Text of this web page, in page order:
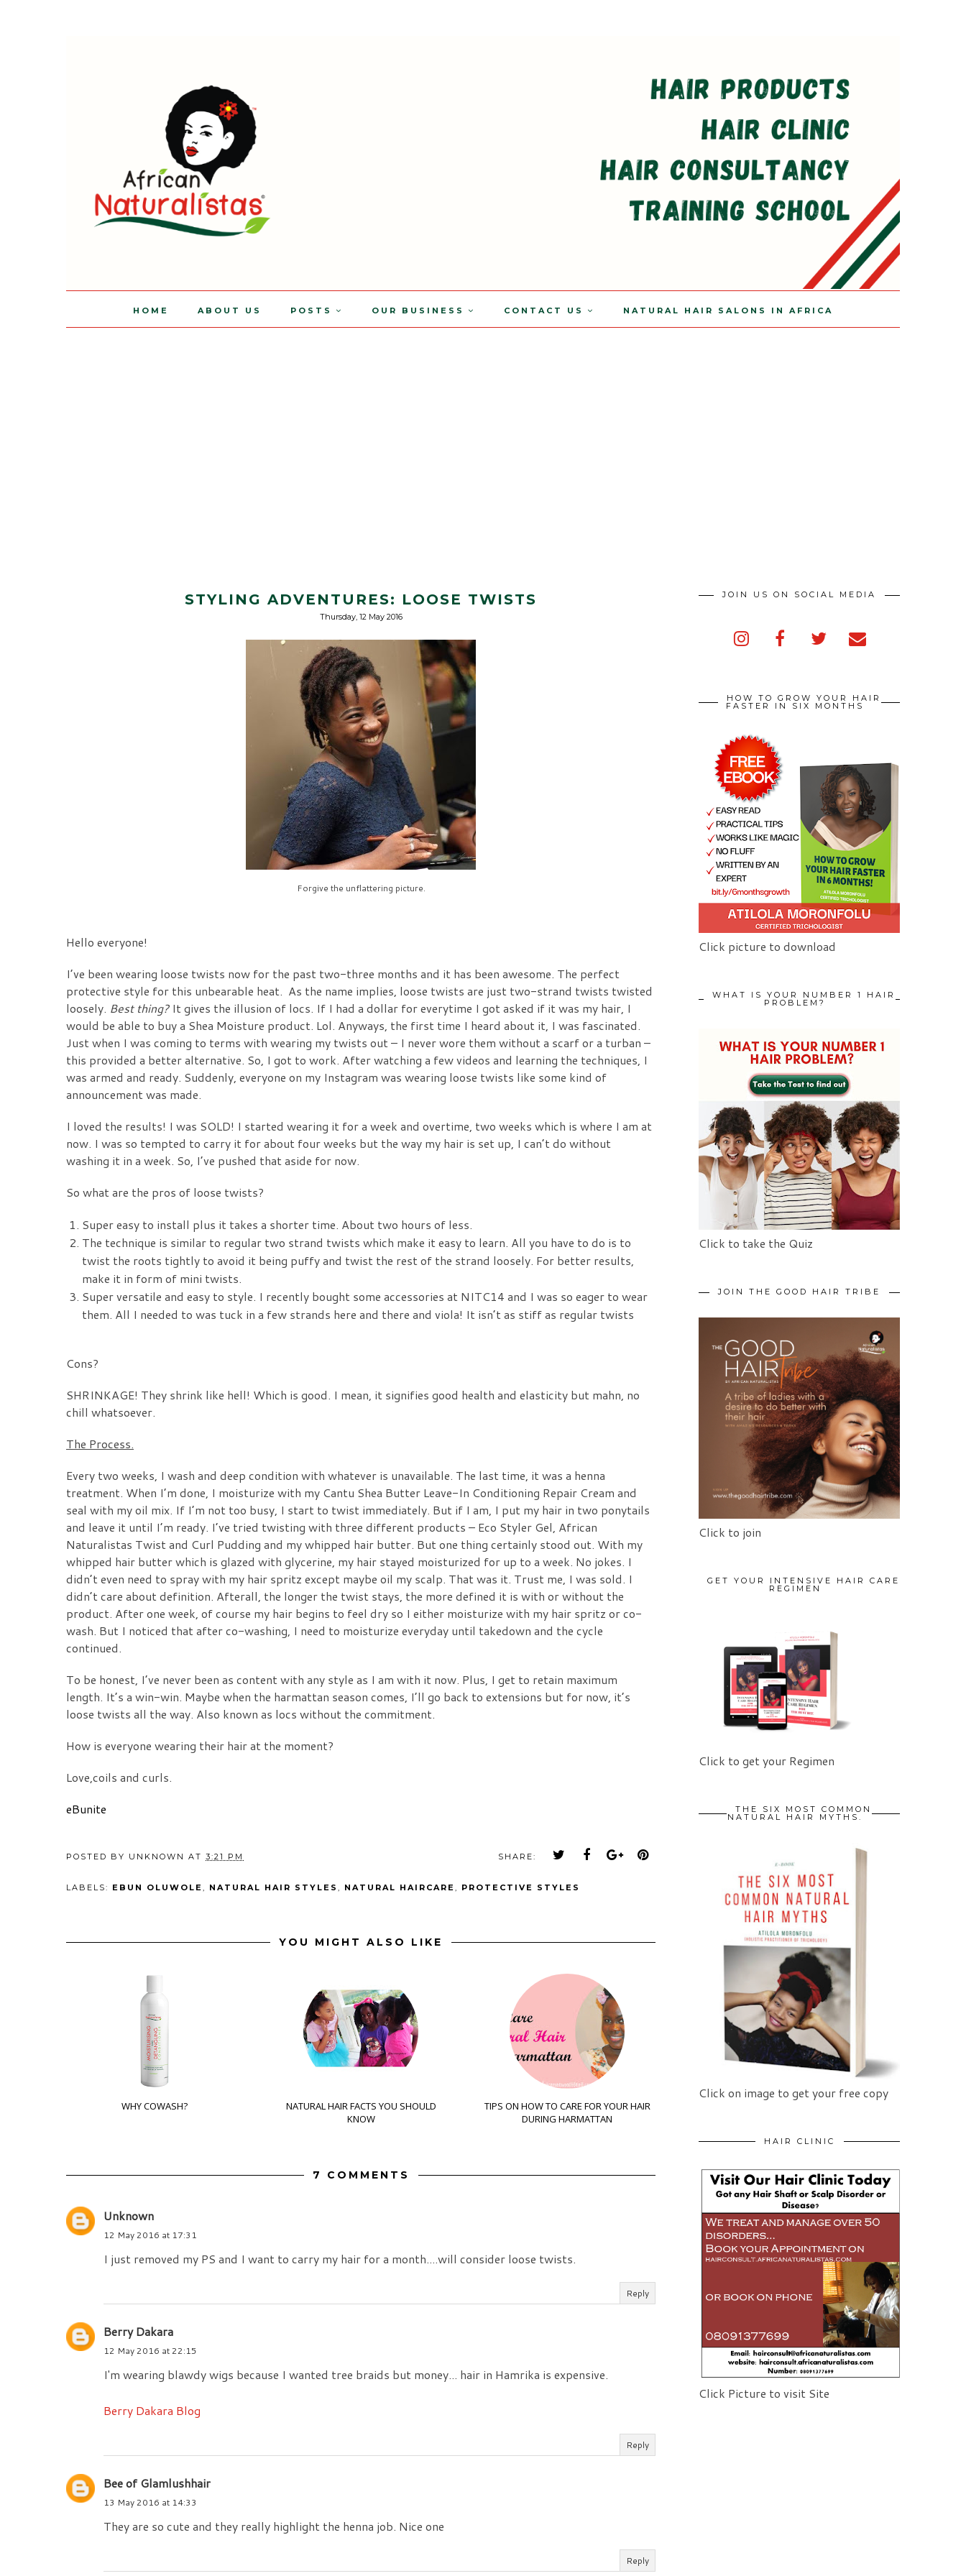
HOME ABOUT US POSTS OUR BUSINESS CONTACT US NATURAL HAIR SALONS IN AFRICA
STYLING ADVENTURES: LOOSE TWISTS
Thursday, 12 May 2016
Forgive the unflattering picture.
Hello everyone!
I’ve been wearing loose twists now for the past two-three months and it has been awesome. The perfect
protective style for this unbearable heat. As the name implies, loose twists are just two-strand twists twisted
loosely. Best thing?It gives the illusion of locs. If I had a dollar for everytime I got asked if it was my hair, I
would be able to buy a Shea Moisture product. Lol. Anyways, the first time I heard about it, I was fascinated.
Just when I was coming to terms with wearing my twists out – I never wore them without a scarf or a turban –
this provided a better alternative. So, I got to work. After watching a few videos and learning the techniques, I
was armed and ready. Suddenly, everyone on my Instagram was wearing loose twists like some kind of
announcement was made.
I loved the results! I was SOLD! I started wearing it for a week and overtime, two weeks which is where I am at
now. I was so tempted to carry it for about four weeks but the way my hair is set up, I can’t do without
washing it in a week. So, I’ve pushed that aside for now.
So what are the pros of loose twists?
Super easy to install plus it takes a shorter time. About two hours of less.
The technique is similar to regular two strand twists which make it easy to learn. All you have to do is to
twist the roots tightly to avoid it being puffy and twist the rest of the strand loosely. For better results,
make it in form of mini twists.
Super versatile and easy to style. I recently bought some accessories at NITC14 and I was so eager to wear
them. All I needed to was tuck in a few strands here and there and viola! It isn’t as stiff as regular twists
Cons?
SHRINKAGE! They shrink like hell! Which is good. I mean, it signifies good health and elasticity but mahn, no
chill whatsoever.
The Process.
Every two weeks, I wash and deep condition with whatever is unavailable. The last time, it was a henna
treatment. When I’m done, I moisturize with my Cantu Shea Butter Leave-In Conditioning Repair Cream and
seal with my oil mix. If I’m not too busy, I start to twist immediately. But if I am, I put my hair in two ponytails
and leave it until I’m ready. I’ve tried twisting with three different products – Eco Styler Gel, African
Naturalistas Twist and Curl Pudding and my whipped hair butter. But one thing certainly stood out. With my
whipped hair butter which is glazed with glycerine, my hair stayed moisturized for up to a week. No jokes. I
didn’t even need to spray with my hair spritz except maybe oil my scalp. That was it. Trust me, I was sold. I
didn’t care about definition. Afterall, the longer the twist stays, the more defined it is with or without the
product. After one week, of course my hair begins to feel dry so I either moisturize with my hair spritz or co-
wash. But I noticed that after co-washing, I need to moisturize everyday until takedown and the cycle
continued.
To be honest, I’ve never been as content with any style as I am with it now. Plus, I get to retain maximum
length. It’s a win-win. Maybe when the harmattan season comes, I’ll go back to extensions but for now, it’s
loose twists all the way. Also known as locs without the commitment.
How is everyone wearing their hair at the moment?
Love,coils and curls.
eBunite
POSTED BY UNKNOWN AT 3:21 PM SHARE:
LABELS: EBUN OLUWOLE, NATURAL HAIR STYLES , NATURAL HAIRCARE, PROTECTIVE STYLES
YOU MIGHT ALSO LIKE
WHY COWASH?
NATURAL HAIR FACTS YOU SHOULD
KNOW
TIPS ON HOW TO CARE FOR YOUR HAIR
DURING HARMATTAN
7 COMMENTS
Unknown
12 May 2016 at 17:31
I just removed my PS and I want to carry my hair for a month....will consider loose twists.
Reply
Berry Dakara
12 May 2016 at 22:15
I'm wearing blawdy wigs because I wanted tree braids but money... hair in Hamrika is expensive.
Berry Dakara Blog
Reply
Bee of Glamlushhair
13 May 2016 at 14:33
They are so cute and they really highlight the henna job. Nice one
Reply
JOIN US ON SOCIAL MEDIA
HOW TO GROW YOUR HAIR
FASTER IN SIX MONTHS
Click picture to download
WHAT IS YOUR NUMBER 1 HAIR
PROBLEM?
Click to take the Quiz
JOIN THE GOOD HAIR TRIBE
Click to join
GET YOUR INTENSIVE HAIR CARE
REGIMEN
Click to get your Regimen
THE SIX MOST COMMON
NATURAL HAIR MYTHS.
Click on image to get your free copy
HAIR CLINIC
Click Picture to visit Site